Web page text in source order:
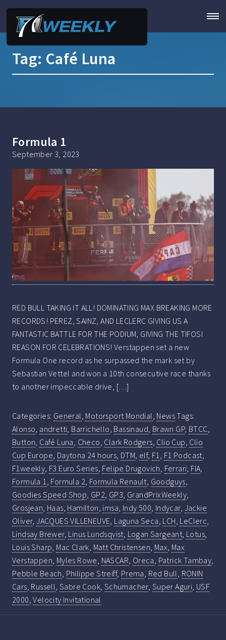
Tag: Café Luna
Formula 1
September 3, 2023
RED BULL TAKING IT ALL! DOMINATING MAX BREAKING MORE
RECORDS! PEREZ, SAINZ, AND LECLERC GIVING US A
FANTASTIC BATTLE FOR THE PODIUM, GIVING THE TIFOSI
REASON FOR CELEBRATIONS! Verstappen set a new
Formula One record as he surpassed the mark set by
Sebastian Vettel and won a 10th consecutive race thanks
to another impeccable drive, […]
Categories: General Motorsport Mondial NewsTags:
Alonso andretti Barrichello Bassinaud Brawn GP, BTCC
Button Café Luna Checo Clark Rodgers Clio Cup Clio
Cup Europe Daytona 24 hours DTM elf, F1 F1 Podcast
F1weekly F3 Euro Series Felipe Drugovich Ferrari FIA
Formula 1 Formula 2 Formula Renault Goodguys
Goodies Speed Shop GP2 GP3 GrandPrixWeekly
Grosjean Haas Hamilton imsa Indy 500 Indycar, Jackie
Oliver,JACQUES VILLENEUVE Laguna Seca LCH LeClerc
Lindsay Brewer, Linus Lundsqvist Logan Sargeant Lotus
Louis Sharp Mac Clark Matt Christensen Max Max
Verstappen Myles Rowe NASCAR Oreca Patrick Tambay
Pebble Beach Philippe Streiff, Prema Red Bull RONIN
Cars Russell ,Sabre Cook Schumacher, Super Aguri USF
2000 ,Velocity Invitational